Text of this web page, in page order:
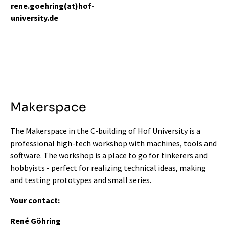
rene.goehring(at)hof-
university.de
Makerspace
The Makerspace in the C-building of Hof University is a
professional high-tech workshop with machines, tools and
software. The workshop is a place to go for tinkerers and
hobbyists - perfect for realizing technical ideas, making
and testing prototypes and small series.
Your contact:
René Göhring